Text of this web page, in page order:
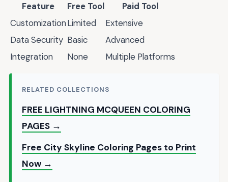
Feature Free Tool
Paid Tool
CustomizationLimited
Extensive
Data Security Basic
Advanced
Integration
None Multiple Platforms
RELATED COLLECTIONS
FREE LIGHTNING MCQUEEN COLORING
PAGES →
Free City Skyline Coloring Pages to Print
Now →